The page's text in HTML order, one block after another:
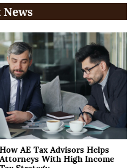
News
How AE Tax Advisors Helps
Attorneys With High Income